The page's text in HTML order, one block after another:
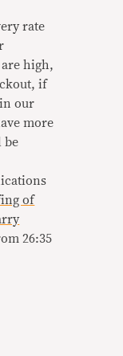
rate
high,
if
our
more
be
of
26:35